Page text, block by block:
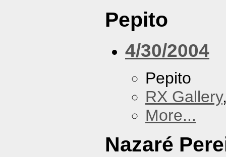
Pepito
4/30/2004
Pepito
RX Gallery
More...
Nazaré